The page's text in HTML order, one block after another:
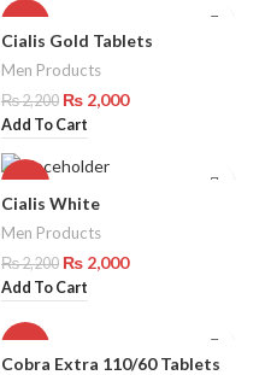
Cialis Gold Tablets
Men Products
₨2,200 ₨ 2,000
Add To Cart
-9%
Cialis White
Men Products
₨2,200 ₨ 2,000
Add To Cart
Cobra Extra 110/60 Tablets